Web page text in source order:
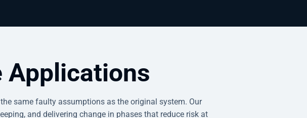
Applications
same faulty assumptions as the original system. Our
and delivering change in phases that reduce risk at